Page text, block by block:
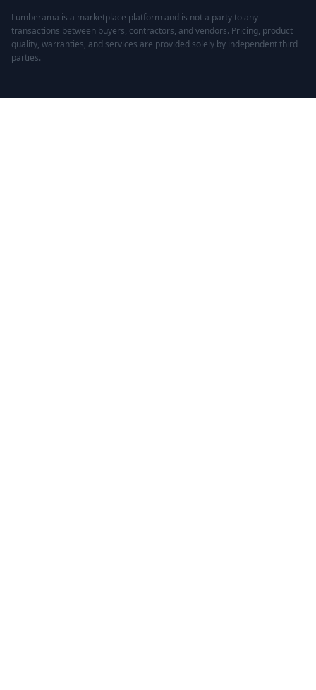
Lumberama is a marketplace platform and is not a party to any
transactions between buyers, contractors, and vendors. Pricing, product
quality, warranties, and services are provided solely by independent third
parties.